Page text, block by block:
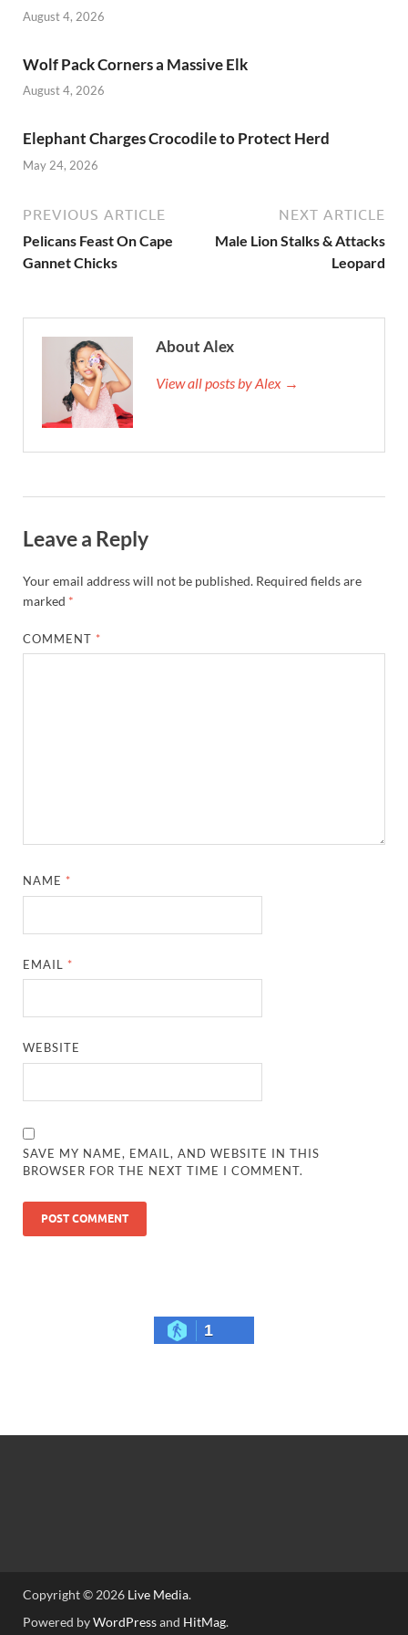
August 4, 2026
Wolf Pack Corners a Massive Elk
August 4, 2026
Elephant Charges Crocodile to Protect Herd
May 24, 2026
PREVIOUS ARTICLE
Pelicans Feast On Cape
Gannet Chicks
NEXT ARTICLE
Male Lion Stalks & Attacks
Leopard
About Alex
View all posts by Alex →
Leave a Reply
Your email address will not be published. Required fields are
marked *
COMMENT *
NAME *
EMAIL *
WEBSITE
SAVE MY NAME, EMAIL, AND WEBSITE IN THIS
BROWSER FOR THE NEXT TIME I COMMENT.
1
Copyright © 2026 Live Media.
Powered byWordPressand HitMag.